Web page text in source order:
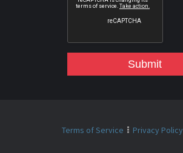
Submit
Terms of Service Privacy Policy